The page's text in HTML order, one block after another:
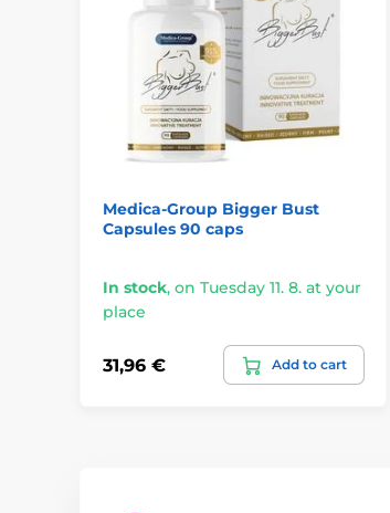
Medica-Group Bigger Bust
Capsules 90 caps
In stock, on Tuesday 11. 8. at your
place
31,96 € Add to cart